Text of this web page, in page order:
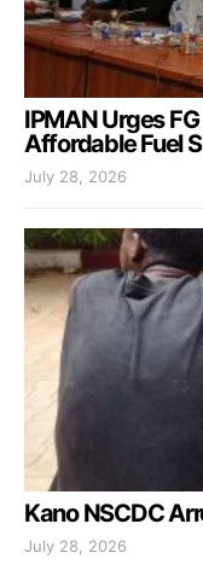
IPMAN Urges
Affordable Fuel
July 28, 2026
Kano NSCDC
July 28, 2026